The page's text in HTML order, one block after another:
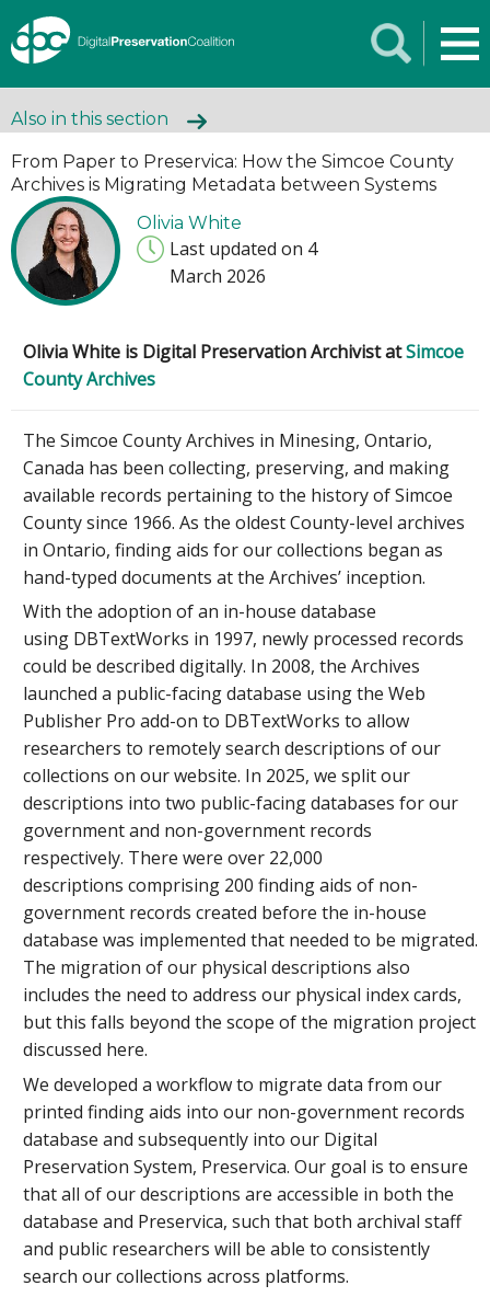
Also in this section
From Paper to Preservica: How the Simcoe County
Archives is Migrating Metadata between Systems
Olivia White
Last updated on 4
March 2026
Olivia White is Digital Preservation Archivist atSimcoe
County Archives
The Simcoe County Archives in Minesing, Ontario,
Canada has been collecting, preserving, and making
available records pertaining to the history of Simcoe
County since 1966. As the oldest County-level archives
in Ontario, finding aids for our collections began as
hand-typed documents at the Archives’ inception.
With the adoption of an in-house database
using DBTextWorks in 1997, newly processed records
could be described digitally. In 2008, the Archives
launched a public-facing database using the Web
Publisher Pro add-on to DBTextWorks to allow
researchers to remotely search descriptions of our
collections on our website. In 2025, we split our
descriptions into two public-facing databases for our
government and non-government records
respectively. There were over 22,000
descriptions comprising 200 finding aids of non-
government records created before the in-house
database was implemented that needed to be migrated.
The migration of our physical descriptions also
includes the need to address our physical index cards,
but this falls beyond the scope of the migration project
discussed here.
We developed a workflow to migrate data from our
printed finding aids into our non-government records
database and subsequently into our Digital
Preservation System, Preservica. Our goal is to ensure
that all of our descriptions are accessible in both the
database and Preservica, such that both archival staff
and public researchers will be able to consistently
search our collections across platforms.